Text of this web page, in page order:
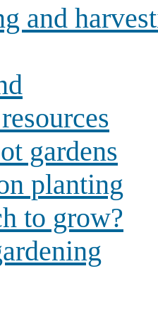
and
gardens
planting
to grow?